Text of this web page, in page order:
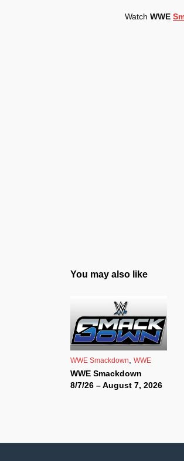
Watch WWE
You may also like
WWE Smackdown, WWE
WWE Smackdown
8/7/26 – August 7, 2026